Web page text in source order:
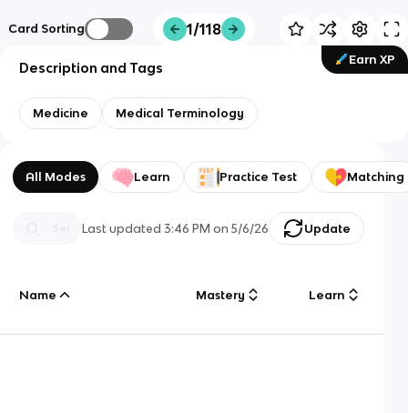
Card Sorting 1/118
Earn XP
Description and Tags
Medicine Medical Terminology
All Modes Learn Practice Test Matching
Last updated3:46 PM on 5/6/26 Update
Name Mastery Learn